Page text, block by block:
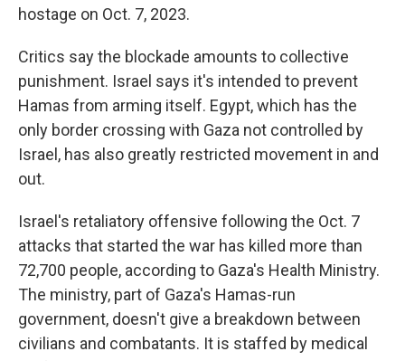
hostage on Oct. 7, 2023.
Critics say the blockade amounts to collective
punishment. Israel says it's intended to prevent
Hamas from arming itself. Egypt, which has the
only border crossing with Gaza not controlled by
Israel, has also greatly restricted movement in and
out.
Israel's retaliatory offensive following the Oct. 7
attacks that started the war has killed more than
72,700 people, according to Gaza's Health Ministry.
The ministry, part of Gaza's Hamas-run
government, doesn't give a breakdown between
civilians and combatants. It is staffed by medical